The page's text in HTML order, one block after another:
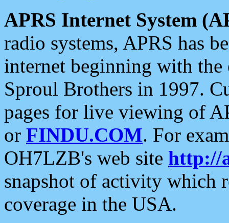
APRS Internet System
radio systems, APRS has
internet beginning with the
Sproul Brothers in 1997.
pages for live viewing of
or FINDU.COM. For
OH7LZB's web site http://
snapshot of activity which
coverage in the USA.